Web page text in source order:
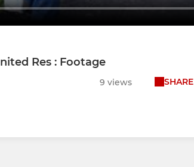
Res : Footage
9 views SHARE